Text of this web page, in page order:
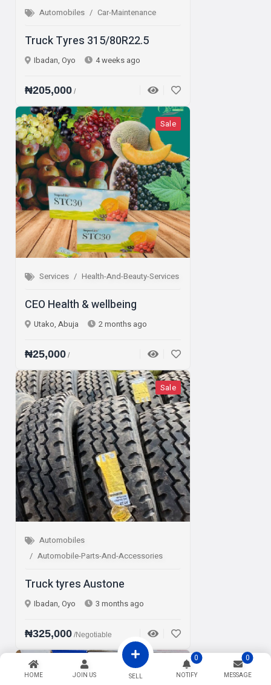
HOME JOIN US SELL NOTIFY
0
MESSAGE
0
Automobiles Car-Maintenance
Truck Tyres 315/80R22.5
Ibadan, Oyo 4 weeks ago
₦205,000 /
Sale
Services Health-And-Beauty-Services
CEO Health & wellbeing
Utako, Abuja 2 months ago
₦25,000 /
Sale
Automobiles
Automobile-Parts-And-Accessories
Truck tyres Austone
Ibadan, Oyo 3 months ago
₦325,000 /Negotiable